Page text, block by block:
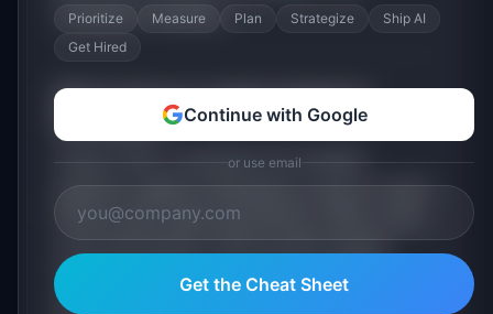
completion tracking
What is the go-to-market strategy for
?
Target HVAC companies first (largest
segment, highest willingness to pay for tech).
Partner with trade associations. Offer a free
route optimization audit as lead magnet.
Content marketing on "HVAC scheduling
software" and "field service route
Prioritize Measure Plan Strategize
Ship AI
Get Hired
Continue with Google
or use email
Get the Cheat Sheet